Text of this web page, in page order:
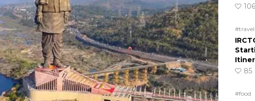
106
#travel
85
#food